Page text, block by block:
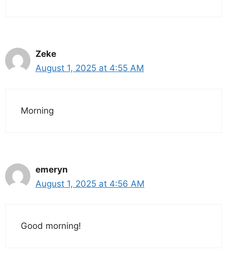
Zeke
August 1, 2025 at 4:55 AM
Morning
emeryn
August 1, 2025 at 4:56 AM
Good morning!